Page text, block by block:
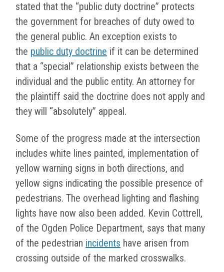
stated that the “public duty doctrine” protects
the government for breaches of duty owed to
the general public. An exception exists to
the public duty doctrine if it can be determined
that a “special” relationship exists between the
individual and the public entity. An attorney for
the plaintiff said the doctrine does not apply and
they will “absolutely” appeal.
Some of the progress made at the intersection
includes white lines painted, implementation of
yellow warning signs in both directions, and
yellow signs indicating the possible presence of
pedestrians. The overhead lighting and flashing
lights have now also been added. Kevin Cottrell,
of the Ogden Police Department, says that many
of the pedestrian incidents have arisen from
crossing outside of the marked crosswalks.